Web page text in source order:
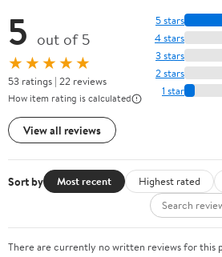
5 out of 5
★★★★★
53 ratings | 22 reviews
How item rating is calculated
View all reviews
5 stars
4 stars
3 stars
2 stars
1 star
Sort by Most recent Highest rated
There are currently no written reviews for this